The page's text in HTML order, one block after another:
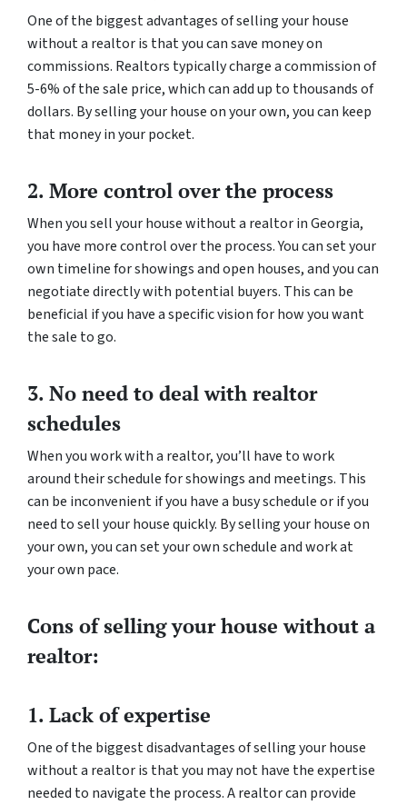
One of the biggest advantages of selling your house
without a realtor is that you can save money on
commissions. Realtors typically charge a commission of
5-6% of the sale price, which can add up to thousands of
dollars. By selling your house on your own, you can keep
that money in your pocket.
2. More control over the process
When you sell your house without a realtor in Georgia,
you have more control over the process. You can set your
own timeline for showings and open houses, and you can
negotiate directly with potential buyers. This can be
beneficial if you have a specific vision for how you want
the sale to go.
3. No need to deal with realtor
schedules
When you work with a realtor, you’ll have to work
around their schedule for showings and meetings. This
can be inconvenient if you have a busy schedule or if you
need to sell your house quickly. By selling your house on
your own, you can set your own schedule and work at
your own pace.
Cons of selling your house without a
realtor:
1. Lack of expertise
One of the biggest disadvantages of selling your house
without a realtor is that you may not have the expertise
needed to navigate the process. A realtor can provide